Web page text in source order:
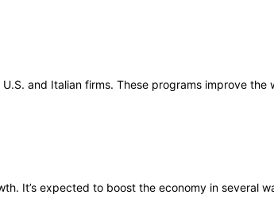
and Italian firms. These programs improve
It’s expected to boost the economy in several